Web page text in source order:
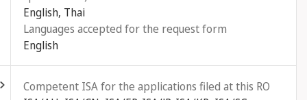
English, Thai
Languages accepted for the request form
English
Competent ISA for the applications filed at this RO